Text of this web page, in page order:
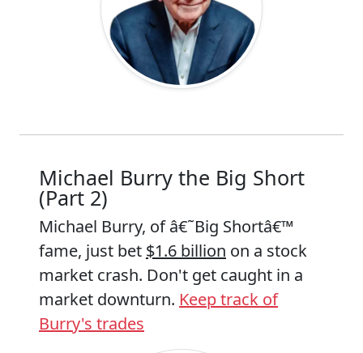
Michael Burry the Big Short
(Part 2)
Michael Burry, of â€˜Big Shortâ€™
fame, just bet $1.6 billion on a stock
market crash. Don't get caught in a
market downturn. Keep track of
Burry's trades